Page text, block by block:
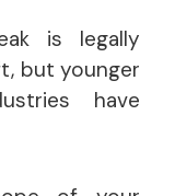
is legally
but younger
have